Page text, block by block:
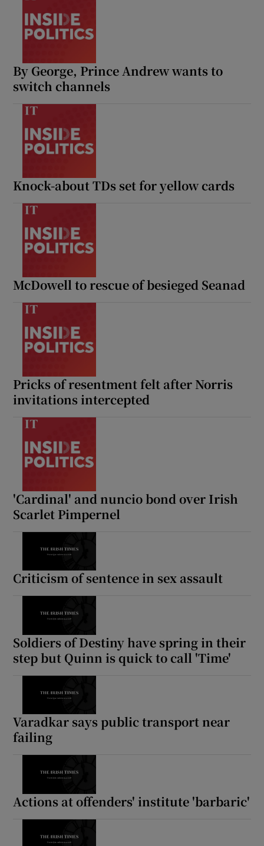
By George, Prince Andrew wants to
switch channels
Knock-about TDs set for yellow cards
McDowell to rescue of besieged Seanad
Pricks of resentment felt after Norris
invitations intercepted
'Cardinal' and nuncio bond over Irish
Scarlet Pimpernel
Criticism of sentence in sex assault
Soldiers of Destiny have spring in their
step but Quinn is quick to call 'Time'
Varadkar says public transport near
failing
Actions at offenders' institute 'barbaric'